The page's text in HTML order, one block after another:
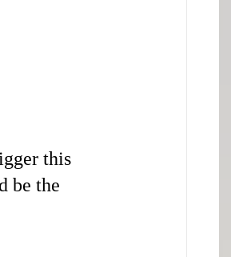
this
be the